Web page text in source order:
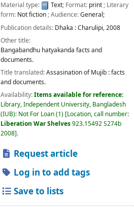
Material type:
Text; Format: print; Literary
form: Not fiction; Audience:General;
Publication details: Dhaka :Charulipi,2008
Other title:
Bangabandhu hatyakanda facts and
documents.
Title translated:Assasination of Mujib : facts
and documents.
Availability:Items available for reference:
Library, Independent University, Bangladesh
(IUB): Not For Loan(1) Location, call number:
Liberation War Shelves923.15492 S274b
2008 .
Request article
Log in to add tags
Save to lists